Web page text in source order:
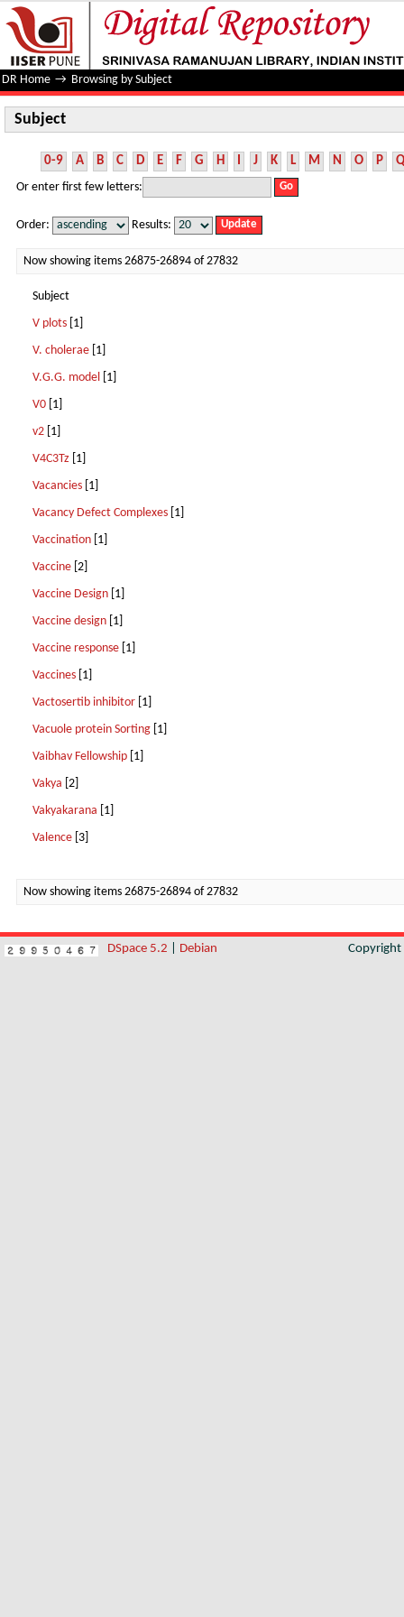
Subject
DR Home → Browsing by Subject
Subject
0-9 A B C D E F G H I J K L M N O P Q
Or enter first few letters:
Order: Results:
Now showing items 26875-26894 of 27832
Subject
V plots [1]
V. cholerae [1]
V.G.G. model [1]
V0 [1]
v2 [1]
V4C3Tz [1]
Vacancies [1]
Vacancy Defect Complexes [1]
Vaccination [1]
Vaccine [2]
Vaccine Design [1]
Vaccine design [1]
Vaccine response [1]
Vaccines [1]
Vactosertib inhibitor [1]
Vacuole protein Sorting [1]
Vaibhav Fellowship [1]
Vakya [2]
Vakyakarana [1]
Valence [3]
Now showing items 26875-26894 of 27832
DSpace 5.2 Debian